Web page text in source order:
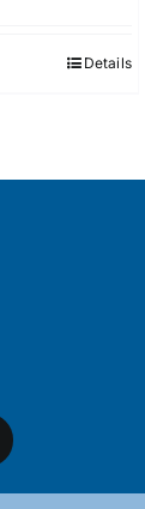
Details